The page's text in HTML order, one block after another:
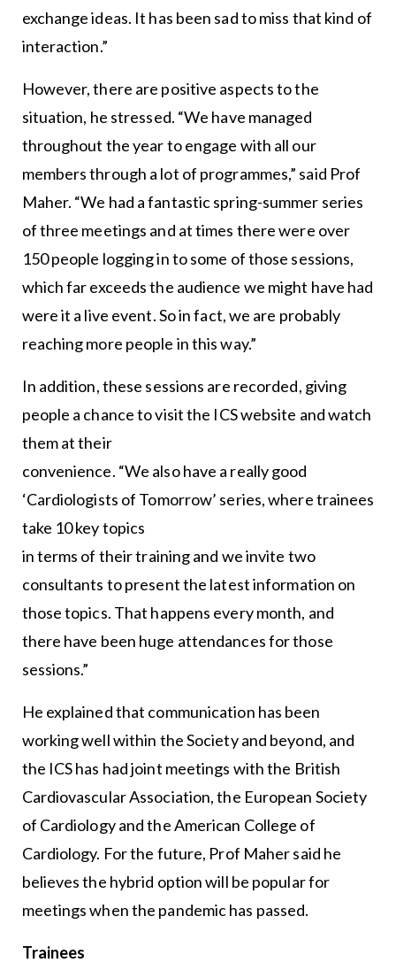
exchange ideas. It has been sad to miss that kind of
interaction.”
However, there are positive aspects to the
situation, he stressed. “We have managed
throughout the year to engage with all our
members through a lot of programmes,” said Prof
Maher. “We had a fantastic spring-summer series
of three meetings and at times there were over
150 people logging in to some of those sessions,
which far exceeds the audience we might have had
were it a live event. So in fact, we are probably
reaching more people in this way.”
In addition, these sessions are recorded, giving
people a chance to visit the ICS website and watch
them at their
convenience. “We also have a really good
‘Cardiologists of Tomorrow’ series, where trainees
take 10 key topics
in terms of their training and we invite two
consultants to present the latest information on
those topics. That happens every month, and
there have been huge attendances for those
sessions.”
He explained that communication has been
working well within the Society and beyond, and
the ICS has had joint meetings with the British
Cardiovascular Association, the European Society
of Cardiology and the American College of
Cardiology. For the future, Prof Maher said he
believes the hybrid option will be popular for
meetings when the pandemic has passed.
Trainees